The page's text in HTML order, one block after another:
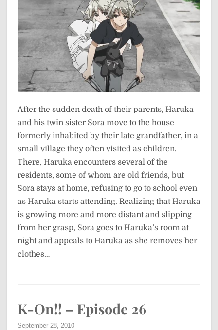
After the sudden death of their parents, Haruka
and his twin sister Sora move to the house
formerly inhabited by their late grandfather, in a
small village they often visited as children.
There, Haruka encounters several of the
residents, some of whom are old friends, but
Sora stays at home, refusing to go to school even
as Haruka starts attending. Realizing that Haruka
is growing more and more distant and slipping
from her grasp, Sora goes to Haruka’s room at
night and appeals to Haruka as she removes her
clothes…
K-On!! – Episode 26
September 28, 2010